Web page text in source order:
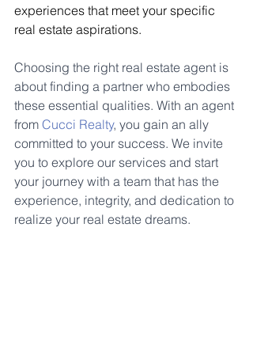
experiences that meet your specific
real estate aspirations.
Choosing the right real estate agent is
about finding a partner who embodies
these essential qualities. With an agent
from Cucci Realty, you gain an ally
committed to your success. We invite
you to explore our services and start
your journey with a team that has the
experience, integrity, and dedication to
realize your real estate dreams.